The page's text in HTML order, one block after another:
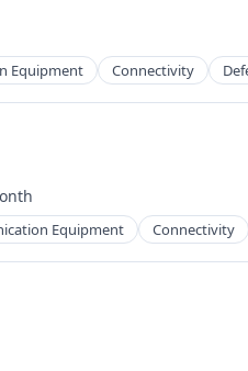
Equipment Connectivity
Equipment Connectivity